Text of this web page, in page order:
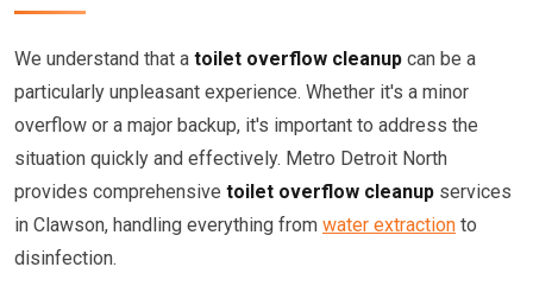
We understand that a toilet overflow cleanup can be a
particularly unpleasant experience. Whether it's a minor
overflow or a major backup, it's important to address the
situation quickly and effectively. Metro Detroit North
provides comprehensive toilet overflow cleanup services
in Clawson, handling everything from water extraction to
disinfection.